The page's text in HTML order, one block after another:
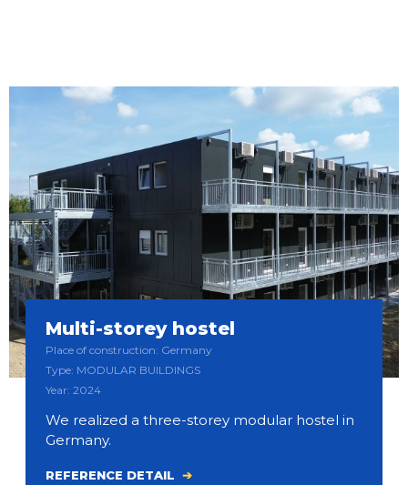
Multi-storey hostel
Place of construction: Germany
Type: MODULAR BUILDINGS
Year: 2024
We realized a three-storey modular hostel in
Germany.
REFERENCE DETAIL